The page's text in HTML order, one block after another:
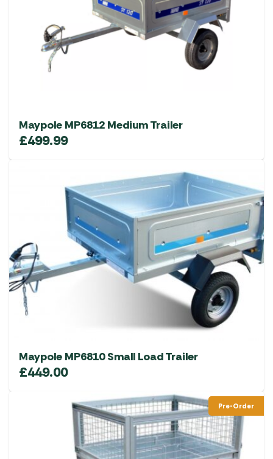
Maypole MP6812 Medium Trailer
£499.99
Maypole MP6810 Small Load Trailer
£449.00
Pre-Order